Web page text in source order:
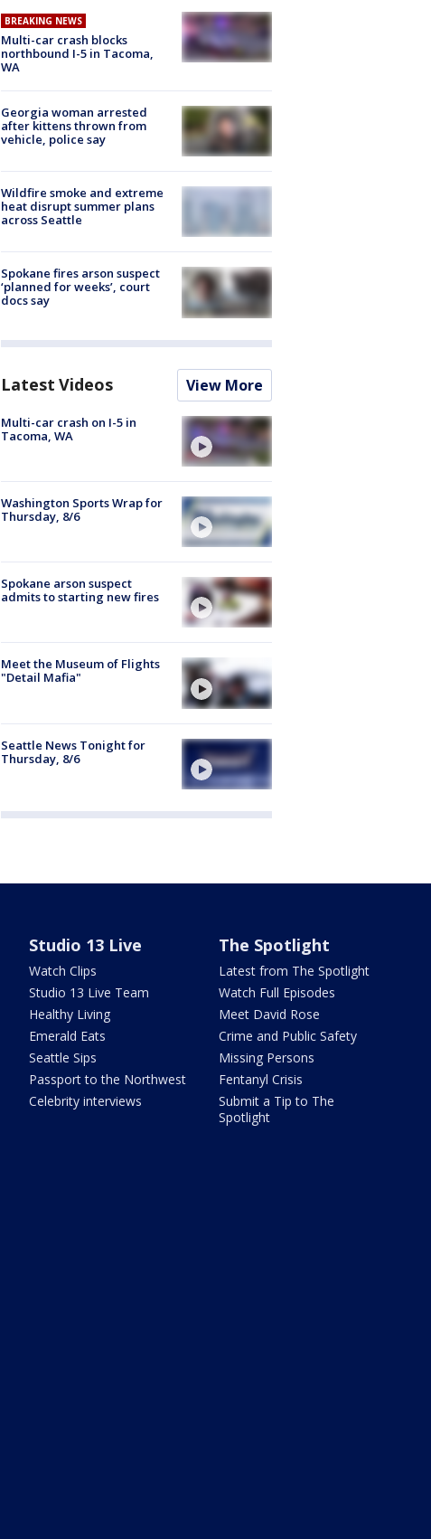
BREAKING NEWS
Multi-car crash blocks
northbound I-5 in Tacoma,
WA
Georgia woman arrested
after kittens thrown from
vehicle, police say
Wildfire smoke and extreme
heat disrupt summer plans
across Seattle
Spokane fires arson suspect
‘planned for weeks’, court
docs say
Latest Videos View More
Multi-car crash on I-5 in
Tacoma, WA
Washington Sports Wrap for
Thursday, 8/6
Spokane arson suspect
admits to starting new fires
Meet the Museum of Flights
"Detail Mafia"
Seattle News Tonight for
Thursday, 8/6
Studio 13 Live
Watch Clips
Studio 13 Live Team
Healthy Living
Emerald Eats
Seattle Sips
Passport to the Northwest
Celebrity interviews
The Spotlight
Latest from The Spotlight
Watch Full Episodes
Meet David Rose
Crime and Public Safety
Missing Persons
Fentanyl Crisis
Submit a Tip to The
Spotlight